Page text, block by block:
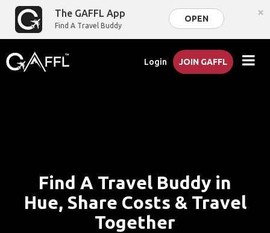
The GAFFL App
Find A Travel Buddy
OPEN ×
Login JOIN GAFFL
Find A Travel Buddy in
Hue, Share Costs & Travel
Together